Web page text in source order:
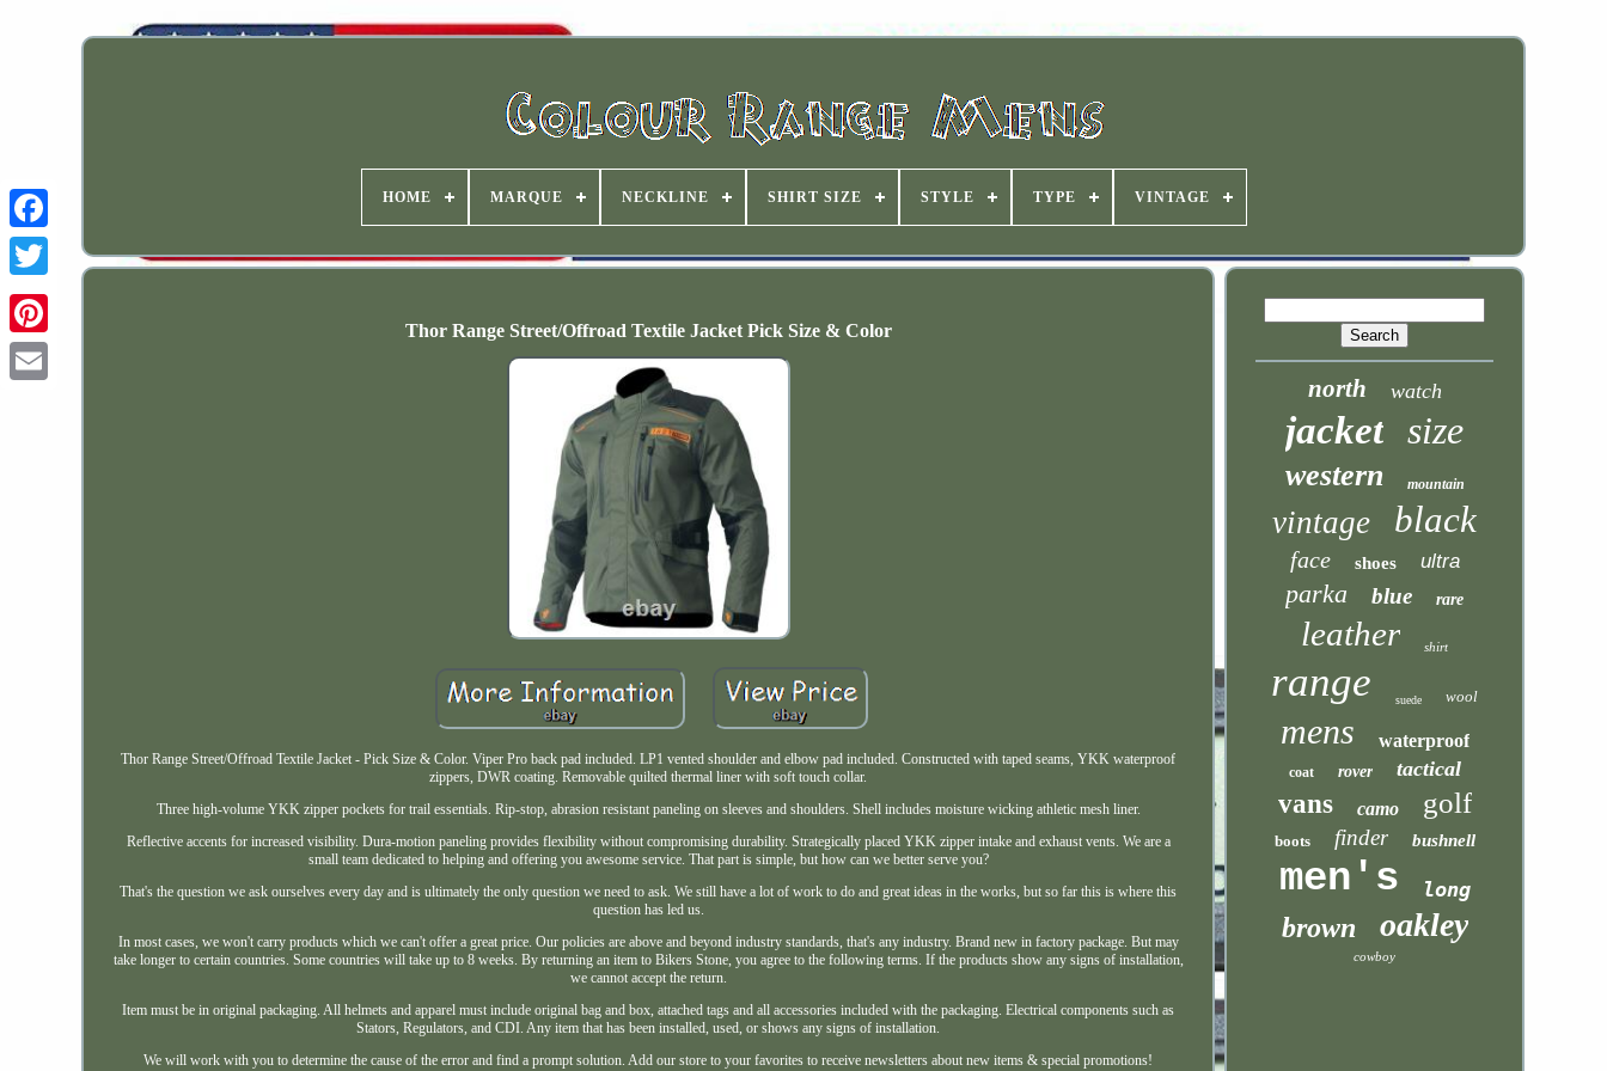
HOME MARQUE NECKLINE SHIRT SIZE STYLE TYPE VINTAGE
Thor Range Street/Offroad Textile Jacket Pick Size & Color
Thor Range Street/Offroad Textile Jacket - Pick Size & Color. Viper Pro back pad included. LP1 vented shoulder and elbow pad included. Constructed with taped seams, YKK waterproof
zippers, DWR coating. Removable quilted thermal liner with soft touch collar.
Three high-volume YKK zipper pockets for trail essentials. Rip-stop, abrasion resistant paneling on sleeves and shoulders. Shell includes moisture wicking athletic mesh liner.
Reflective accents for increased visibility. Dura-motion paneling provides flexibility without compromising durability. Strategically placed YKK zipper intake and exhaust vents. We are a
small team dedicated to helping and offering you awesome service. That part is simple, but how can we better serve you?
That's the question we ask ourselves every day and is ultimately the only question we need to ask. We still have a lot of work to do and great ideas in the works, but so far this is where this
question has led us.
In most cases, we won't carry products which we can't offer a great price. Our policies are above and beyond industry standards, that's any industry. Brand new in factory package. But may
take longer to certain countries. Some countries will take up to 8 weeks. By returning an item to Bikers Stone, you agree to the following terms. If the products show any signs of installation,
we cannot accept the return.
Item must be in original packaging. All helmets and apparel must include original bag and box, attached tags and all accessories included with the packaging. Electrical components such as
Stators, Regulators, and CDI. Any item that has been installed, used, or shows any signs of installation.
We will work with you to determine the cause of the error and find a prompt solution. Add our store to your favorites to receive newsletters about new items & special promotions!
north watch
jacket size
western mountain
vintage black
face shoes ultra
parka blue rare
leather shirt
range suede wool
mens waterproof
coat rover tactical
vans camo golf
boots finder bushnell
men's long
brown oakley
cowboy